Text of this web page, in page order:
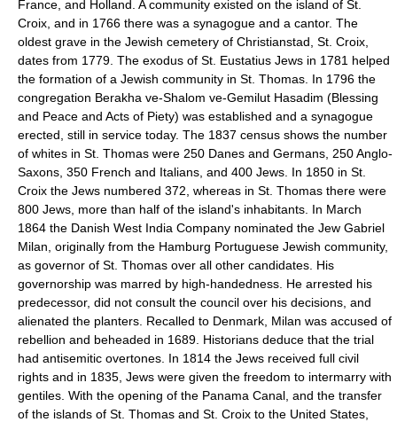
France, and Holland. A community existed on the island of St.
Croix, and in 1766 there was a synagogue and a cantor. The
oldest grave in the Jewish cemetery of Christianstad, St. Croix,
dates from 1779. The exodus of St. Eustatius Jews in 1781 helped
the formation of a Jewish community in St. Thomas. In 1796 the
congregation Berakha ve-Shalom ve-Gemilut Hasadim (Blessing
and Peace and Acts of Piety) was established and a synagogue
erected, still in service today. The 1837 census shows the number
of whites in St. Thomas were 250 Danes and Germans, 250 Anglo-
Saxons, 350 French and Italians, and 400 Jews. In 1850 in St.
Croix the Jews numbered 372, whereas in St. Thomas there were
800 Jews, more than half of the island's inhabitants. In March
1864 the Danish West India Company nominated the Jew Gabriel
Milan, originally from the Hamburg Portuguese Jewish community,
as governor of St. Thomas over all other candidates. His
governorship was marred by high-handedness. He arrested his
predecessor, did not consult the council over his decisions, and
alienated the planters. Recalled to Denmark, Milan was accused of
rebellion and beheaded in 1689. Historians deduce that the trial
had antisemitic overtones. In 1814 the Jews received full civil
rights and in 1835, Jews were given the freedom to intermarry with
gentiles. With the opening of the Panama Canal, and the transfer
of the islands of St. Thomas and St. Croix to the United States,